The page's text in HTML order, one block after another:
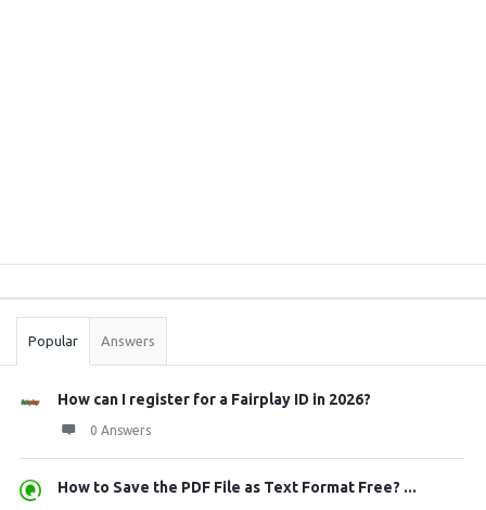
Stats
Popular Answers
How can I register for a Fairplay ID in 2026?
0 Answers
How to Save the PDF File as Text Format Free? ...